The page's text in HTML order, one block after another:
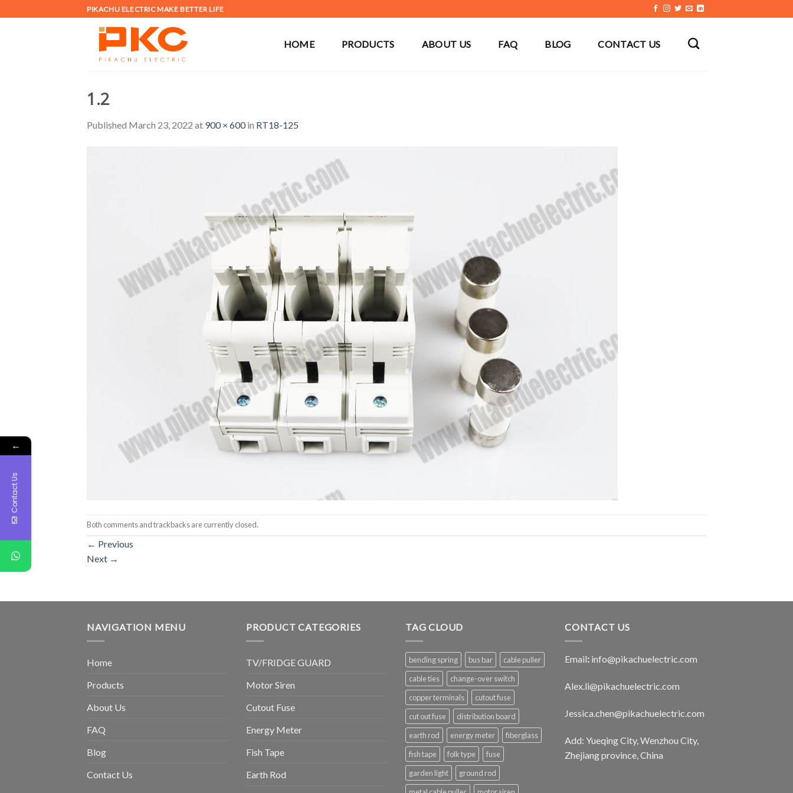
to
PIKACHU ELECTRIC MAKE BETTER LIFE
HOME PRODUCTS ABOUT US FAQ BLOG CONTACT US
1.2
Published March 23, 2022 at 900 × 600in RT18-125
Both comments and trackbacks are currently closed.
← Previous
Next →
NAVIGATION MENU
Home
Products
About Us
FAQ
Blog
Contact Us
PRODUCT CATEGORIES
TV/FRIDGE GUARD
Motor Siren
Cutout Fuse
Energy Meter
Fish Tape
Earth Rod
TAG CLOUD
bending spring bus bar
cable puller
cable ties
change-over switch
copper terminals
cutout fuse
cut out fuse
distribution board
earth rod
energy meter
fiberglass
fish tape
folk type
fuse
garden light
ground rod
CONTACT US
Email: info@pikachuelectric.com
Alex.li@pikachuelectric.com
Jessica.chen@pikachuelectric.com
Add: Yueqing City, Wenzhou City,
Zhejiang province, China
←
Contact Us